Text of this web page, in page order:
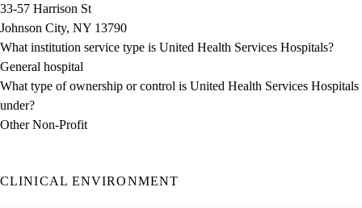
33-57 Harrison St
Johnson City, NY 13790
What institution service type is United Health Services Hospitals?
General hospital
What type of ownership or control is United Health Services Hospitals
under?
Other Non-Profit
CLINICAL ENVIRONMENT